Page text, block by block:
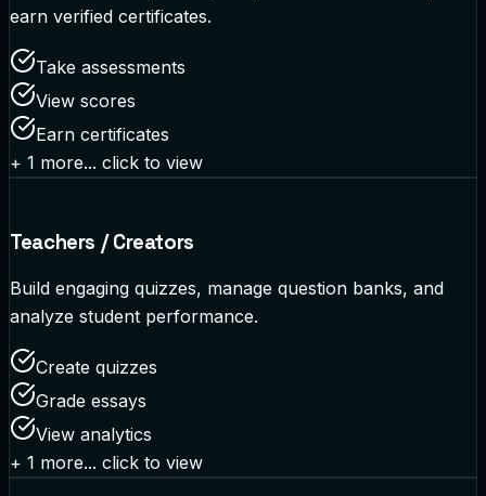
earn verified certificates.
Take assessments
View scores
Earn certificates
+ 1 more... click to view
Teachers / Creators
Build engaging quizzes, manage question banks, and
analyze student performance.
Create quizzes
Grade essays
View analytics
+ 1 more... click to view